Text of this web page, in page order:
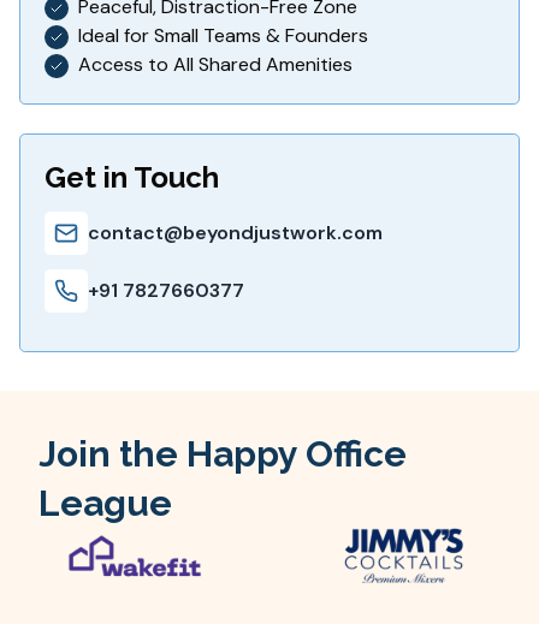
Peaceful, Distraction-Free Zone
Ideal for Small Teams & Founders
Access to All Shared Amenities
Get in Touch
contact@beyondjustwork.com
+91 7827660377
Join the Happy Office
League